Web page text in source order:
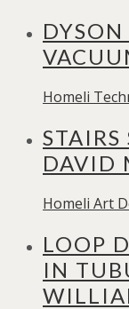
Homeli
DAVID
Homeli Art
LOOP
IN